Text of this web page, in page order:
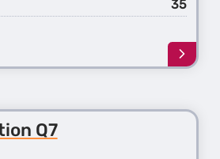
35
Learn
more
1st
Q7